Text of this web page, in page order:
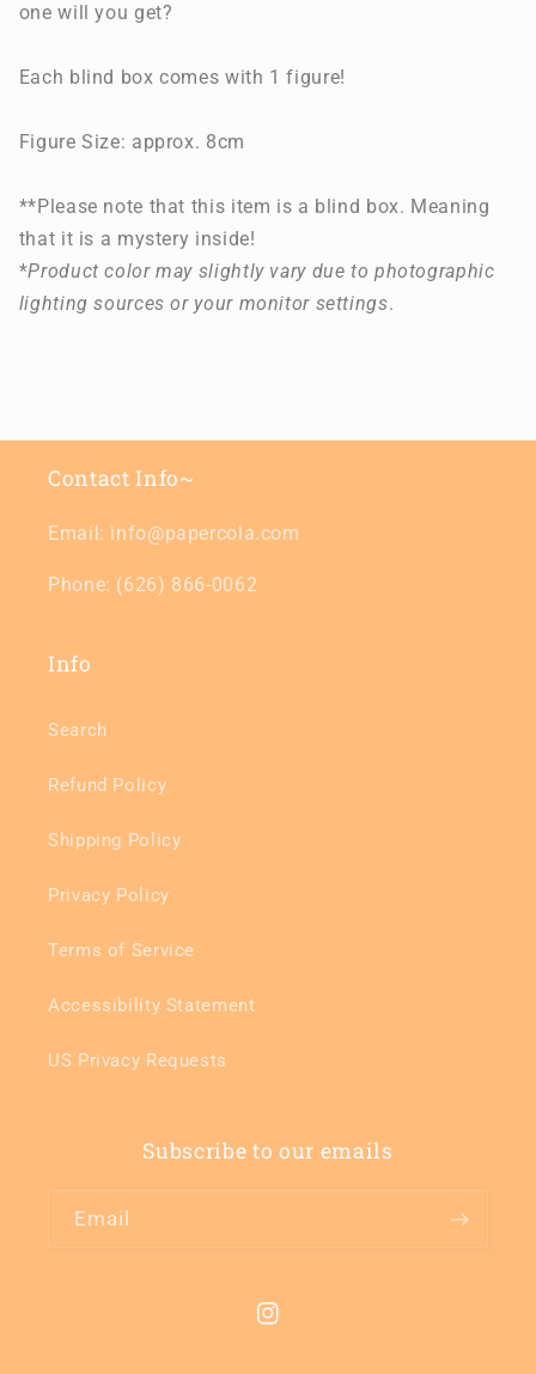
one will you get?
Each blind box comes with 1 figure!
Figure Size: approx. 8cm
**Please note that this item is a blind box. Meaning
that it is a mystery inside!
*Product color may slightly vary due to photographic
lighting sources or your monitor settings.
Contact Info~
Email: info@papercola.com
Phone: (626) 866-0062
Info
Search
Refund Policy
Shipping Policy
Privacy Policy
Terms of Service
Accessibility Statement
US Privacy Requests
Subscribe to our emails
Email
Instagram